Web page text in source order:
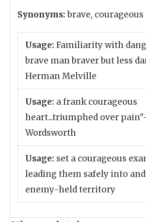
Synonyms:brave, courageous
Usage: Familiarity with
brave man braver but less
Herman Melville
Usage: a frank courageous
heart...triumphed over
Wordsworth
Usage: set a courageous
leading them safely into
enemy-held territory